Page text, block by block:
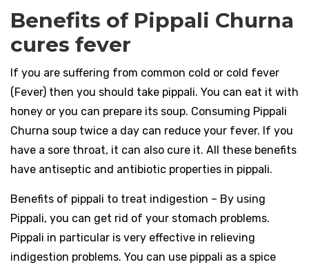
Benefits of Pippali Churna
cures fever
If you are suffering from common cold or cold fever
(Fever) then you should take pippali. You can eat it with
honey or you can prepare its soup. Consuming Pippali
Churna soup twice a day can reduce your fever. If you
have a sore throat, it can also cure it. All these benefits
have antiseptic and antibiotic properties in pippali.
Benefits of pippali to treat indigestion – By using
Pippali, you can get rid of your stomach problems.
Pippali in particular is very effective in relieving
indigestion problems. You can use pippali as a spice